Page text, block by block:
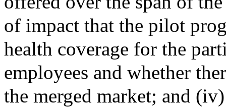
of impact that the pilot
health coverage for the
employees and whether
the merged market; and